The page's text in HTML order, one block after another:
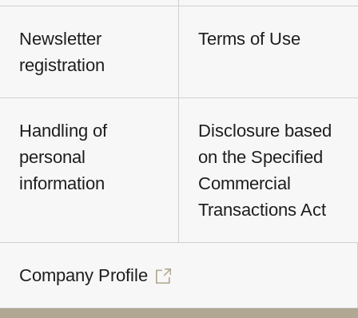
Newsletter
registration
Terms of Use
Handling of
personal
information
Disclosure based
on the Specified
Commercial
Transactions Act
Company Profile